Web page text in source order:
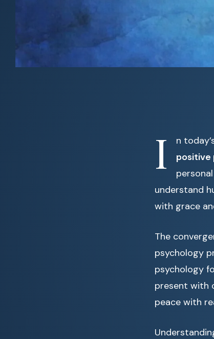
I n
positive
understand
with grace
The
psychology
psychology
present with
peace with